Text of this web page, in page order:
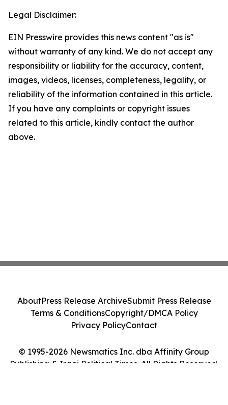
Legal Disclaimer:
EIN Presswire provides this news content "as is"
without warranty of any kind. We do not accept any
responsibility or liability for the accuracy, content,
images, videos, licenses, completeness, legality, or
reliability of the information contained in this article.
If you have any complaints or copyright issues
related to this article, kindly contact the author
above.
© 1995-2026 Newsmatics Inc. dba Affinity Group
Publishing & Iraqi Political Times. All Rights Reserved.
AboutPress Release ArchiveSubmit Press Release
Terms & ConditionsCopyright/DMCA Policy
Privacy PolicyContact